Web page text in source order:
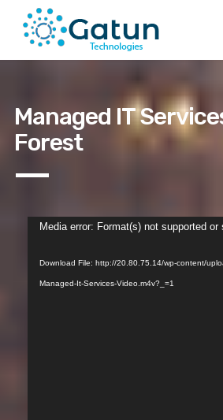
Managed IT
Forest
Video
Media error: Format(s) not supported or
Download File: http://20.80.75.14/wp-content/
Managed-It-Services-Video.m4v?_=1